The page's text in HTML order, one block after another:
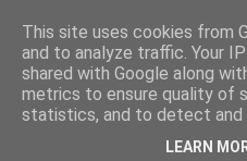
This site uses cookies from
and to analyze traffic. Your
shared with Google along
metrics to ensure quality of
statistics, and to detect and
LEARN